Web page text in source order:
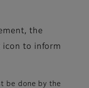
the
icon to inform
be done by the